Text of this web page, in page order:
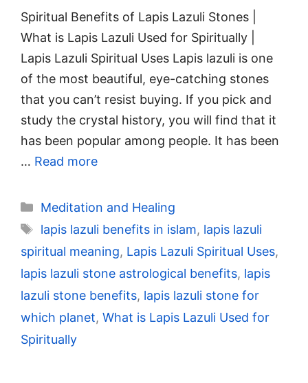
Spiritual Benefits of Lapis Lazuli Stones |
What is Lapis Lazuli Used for Spiritually |
Lapis Lazuli Spiritual Uses Lapis lazuli is one
of the most beautiful, eye-catching stones
that you can’t resist buying. If you pick and
study the crystal history, you will find that it
has been popular among people. It has been
… Read more
Categories
Meditation and Healing
Tags
lapis lazuli benefits in islam, lapis lazuli
spiritual meaning, Lapis Lazuli Spiritual Uses,
lapis lazuli stone astrological benefits, lapis
lazuli stone benefits, lapis lazuli stone for
which planet, What is Lapis Lazuli Used for
Spiritually